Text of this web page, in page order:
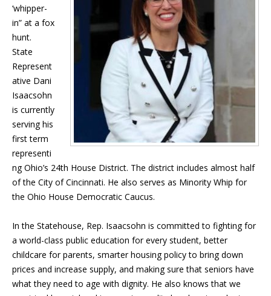
‘whipper-
in” at a fox
hunt.
State
Represent
ative Dani
Isaacsohn
is currently
serving his
first term
representi
ng Ohio’s 24th House District. The district includes almost half
of the City of Cincinnati. He also serves as Minority Whip for
the Ohio House Democratic Caucus.
In the Statehouse, Rep. Isaacsohn is committed to fighting for
a world-class public education for every student, better
childcare for parents, smarter housing policy to bring down
prices and increase supply, and making sure that seniors have
what they need to age with dignity. He also knows that we